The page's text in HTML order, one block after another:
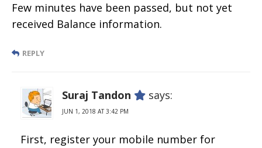
Few minutes have been passed, but not yet
received Balance information.
REPLY
Suraj Tandon says:
JUN 1, 2018 AT 3:42 PM
First, register your mobile number for